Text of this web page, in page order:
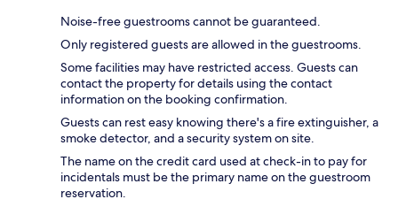
Noise-free guestrooms cannot be guaranteed.
Only registered guests are allowed in the guestrooms.
Some facilities may have restricted access. Guests can
contact the property for details using the contact
information on the booking confirmation.
Guests can rest easy knowing there's a fire extinguisher, a
smoke detector, and a security system on site.
The name on the credit card used at check-in to pay for
incidentals must be the primary name on the guestroom
reservation.